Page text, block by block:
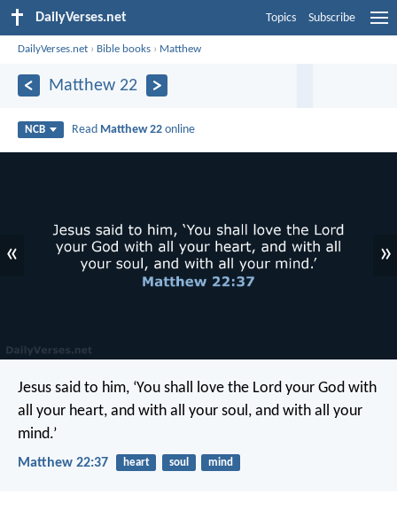
DailyVerses.net Topics Subscribe
DailyVerses.net › Bible books › Matthew
Matthew 22
NCB Read Matthew 22 online
« »
Jesus said to him, ‘You shall love the Lord your God with
all your heart, and with all your soul, and with all your
mind.’
Matthew 22:37 heart soul mind